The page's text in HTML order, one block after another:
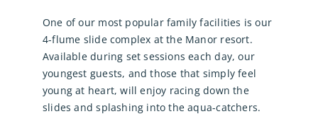
One of our most popular family facilities is our
4-flume slide complex at the Manor resort.
Available during set sessions each day, our
youngest guests, and those that simply feel
young at heart, will enjoy racing down the
slides and splashing into the aqua-catchers.